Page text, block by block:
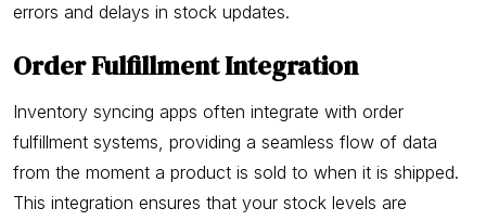
errors and delays in stock updates.
Order Fulfillment Integration
Inventory syncing apps often integrate with order
fulfillment systems, providing a seamless flow of data
from the moment a product is sold to when it is shipped.
This integration ensures that your stock levels are